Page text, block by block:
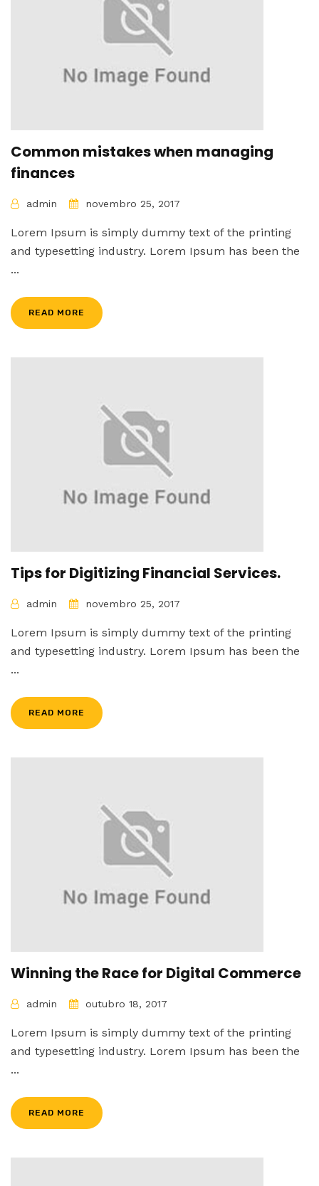
Common mistakes when managing
finances
admin novembro 25, 2017
Lorem Ipsum is simply dummy text of the printing
and typesetting industry. Lorem Ipsum has been the
...
READ MORE
Tips for Digitizing Financial Services.
admin novembro 25, 2017
Lorem Ipsum is simply dummy text of the printing
and typesetting industry. Lorem Ipsum has been the
...
READ MORE
Winning the Race for Digital Commerce
admin outubro 18, 2017
Lorem Ipsum is simply dummy text of the printing
and typesetting industry. Lorem Ipsum has been the
...
READ MORE